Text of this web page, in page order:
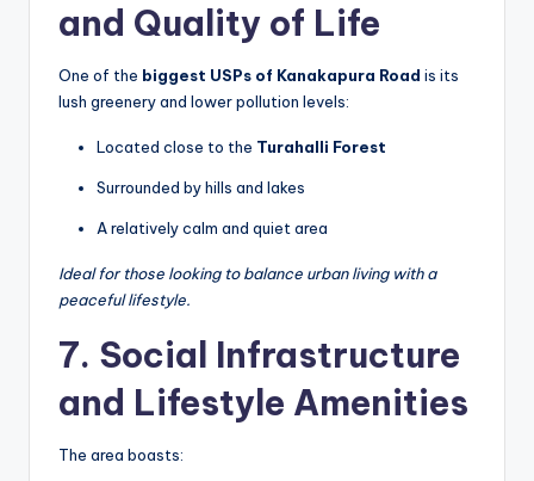
and Quality of Life
One of the biggest USPs of Kanakapura Road is its
lush greenery and lower pollution levels:
Located close to the Turahalli Forest
Surrounded by hills and lakes
A relatively calm and quiet area
Ideal for those looking to balance urban living with a
peaceful lifestyle.
7. Social Infrastructure
and Lifestyle Amenities
The area boasts: